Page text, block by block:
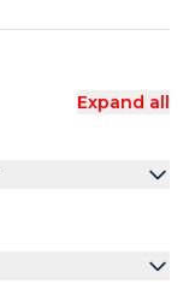
Expand all